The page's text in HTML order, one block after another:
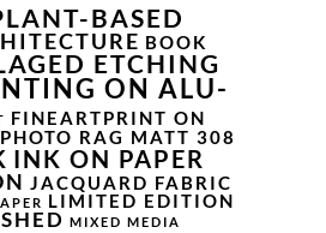
BASED
BOOK
ETCHING
ON ALU-
FINEARTPRINT ON
RAG MATT 308
INK ON PAPER
JACQUARD FABRIC
LIMITED EDITION
MIXED MEDIA